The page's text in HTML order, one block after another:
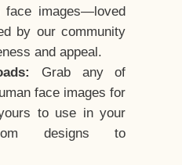
face images—loved
by our community
and appeal.
Grab any of
face images for
to use in your
designs to